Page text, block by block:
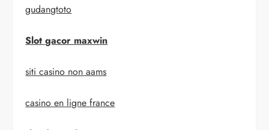
gudangtoto
Slot gacor maxwin
siti casino non aams
casino en ligne france